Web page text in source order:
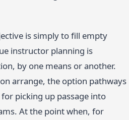
is simply to fill empty
instructor planning is
by one means or another.
arrange, the option pathways
picking up passage into
At the point when, for